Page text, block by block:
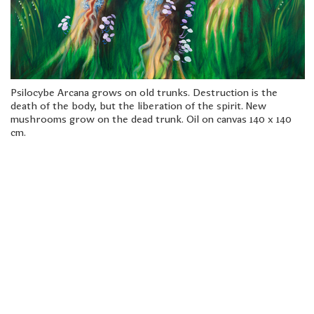
freelanced and custom artwork
here. My studio is a world of
painting, drawing, graphics,
music, illustration, typography
and design, individual genres
intertwine and overlap in
various ways. If you are
interested in my work, write to
me at
frantastorm@gmail.com
Psilocybe Arcana grows on old trunks. Destruction is the
death of the body, but the liberation of the spirit. New
mushrooms grow on the dead trunk. Oil on canvas 140 x 140
cm.